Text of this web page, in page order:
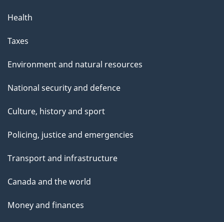
Health
Taxes
Environment and natural resources
National security and defence
Culture, history and sport
Policing, justice and emergencies
Transport and infrastructure
Canada and the world
Money and finances